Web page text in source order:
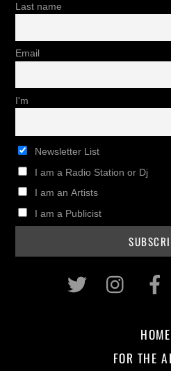
Last name
Email
I'm
Newsletter List
I am a Radio Station or Dj
I am an Artists
I am a Publicist
Twitter
HOME
FOR THE